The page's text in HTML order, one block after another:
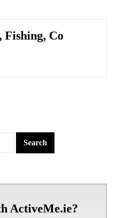
Fishing, Co
ActiveMe.ie?